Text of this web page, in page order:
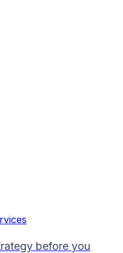
before you